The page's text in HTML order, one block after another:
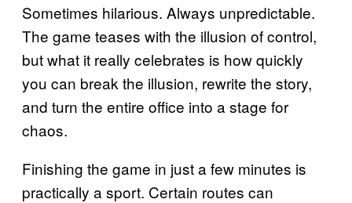
Sometimes hilarious. Always unpredictable.
The game teases with the illusion of control,
but what it really celebrates is how quickly
you can break the illusion, rewrite the story,
and turn the entire office into a stage for
chaos.
Finishing the game in just a few minutes is
practically a sport. Certain routes can